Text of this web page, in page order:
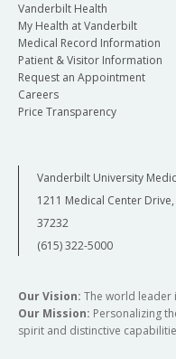
Vanderbilt Health
My Health at Vanderbilt
Medical Record Information
Patient & Visitor Information
Request an Appointment
Careers
Price Transparency
Vanderbilt University
1211 Medical Center
37232
(615) 322-5000
Our Vision: The world leader
Our Mission: Personalizing
spirit and distinctive